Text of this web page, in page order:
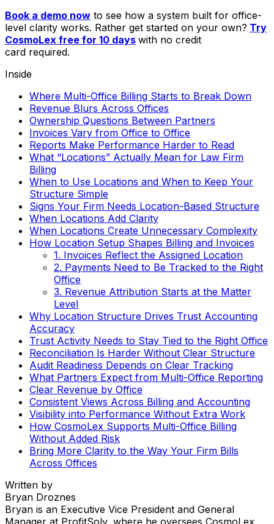
Book a demo now to see how a system built for office-
level clarity works. Rather get started on your own? Try
CosmoLex free for 10 days with no credit
card required.
Inside
Where Multi-Office Billing Starts to Break Down
Revenue Blurs Across Offices
Ownership Questions Between Partners
Invoices Vary from Office to Office
Reports Make Performance Harder to Read
What “Locations” Actually Mean for Law Firm
Billing
When to Use Locations and When to Keep Your
Structure Simple
Signs Your Firm Needs Location-Based Structure
When Locations Add Clarity
When Locations Create Unnecessary Complexity
How Location Setup Shapes Billing and Invoices
1. Invoices Reflect the Assigned Location
2. Payments Need to Be Tracked to the Right
Office
3. Revenue Attribution Starts at the Matter
Level
Why Location Structure Drives Trust Accounting
Accuracy
Trust Activity Needs to Stay Tied to the Right Office
Reconciliation Is Harder Without Clear Structure
Audit Readiness Depends on Clear Tracking
What Partners Expect from Multi-Office Reporting
Clear Revenue by Office
Consistent Views Across Billing and Accounting
Visibility into Performance Without Extra Work
How CosmoLex Supports Multi-Office Billing
Without Added Risk
Bring More Clarity to the Way Your Firm Bills
Across Offices
Written by
Bryan Droznes
Bryan is an Executive Vice President and General
Manager at ProfitSolv, where he oversees CosmoLex,